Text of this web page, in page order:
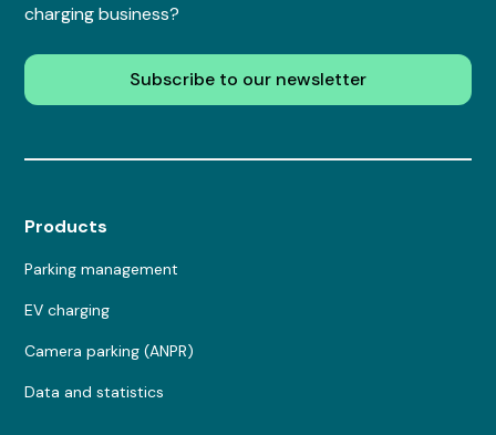
charging business?
Subscribe to our newsletter
Products
Parking management
EV charging
Camera parking (ANPR)
Data and statistics